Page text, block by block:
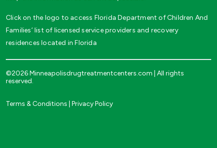
Click on the logo to access Florida Department of Children And
Families’ list of licensed service providers and recovery
residences located in Florida
©2026 Minneapolisdrugtreatmentcenters.com | All rights
reserved.
Terms & Conditions Privacy Policy